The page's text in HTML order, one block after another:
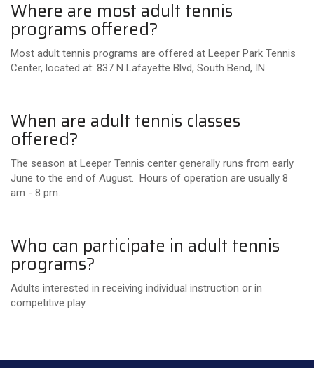
Where are most adult tennis
programs offered?
Most adult tennis programs are offered at Leeper Park Tennis
Center, located at: 837 N Lafayette Blvd, South Bend, IN.
When are adult tennis classes
offered?
The season at Leeper Tennis center generally runs from early
June to the end of August. Hours of operation are usually 8
am - 8 pm.
Who can participate in adult tennis
programs?
Adults interested in receiving individual instruction or in
competitive play.